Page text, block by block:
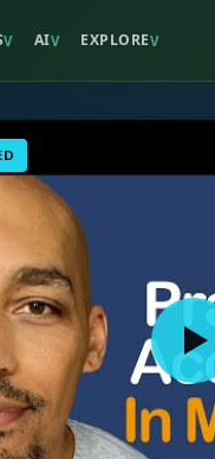
V AIV EXPLOREV